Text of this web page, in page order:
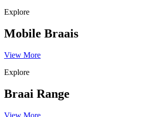
Explore
Mobile Braais
View More
Explore
Braai Range
View More